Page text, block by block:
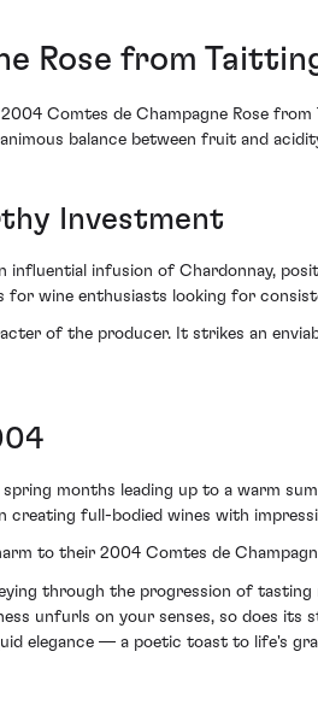
Rose from
Comtes de Champagne Rose
balance between fruit and
Investment
infusion of Chardonnay,
wine enthusiasts looking for
of the producer. It strikes an
months leading up to a warm
full-bodied wines with
to their 2004 Comtes de
through the progression of
unfurls on your senses, so does
elegance — a poetic toast to life's